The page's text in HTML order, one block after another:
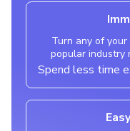
Turn any of
popular industry
Spend less time